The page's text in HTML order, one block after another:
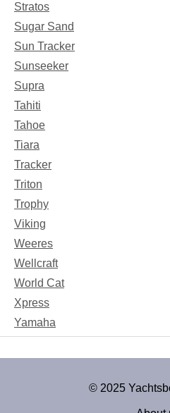
Stratos
Sugar Sand
Sun Tracker
Sunseeker
Supra
Tahiti
Tahoe
Tiara
Tracker
Triton
Trophy
Viking
Weeres
Wellcraft
World Cat
Xpress
Yamaha
© 2025